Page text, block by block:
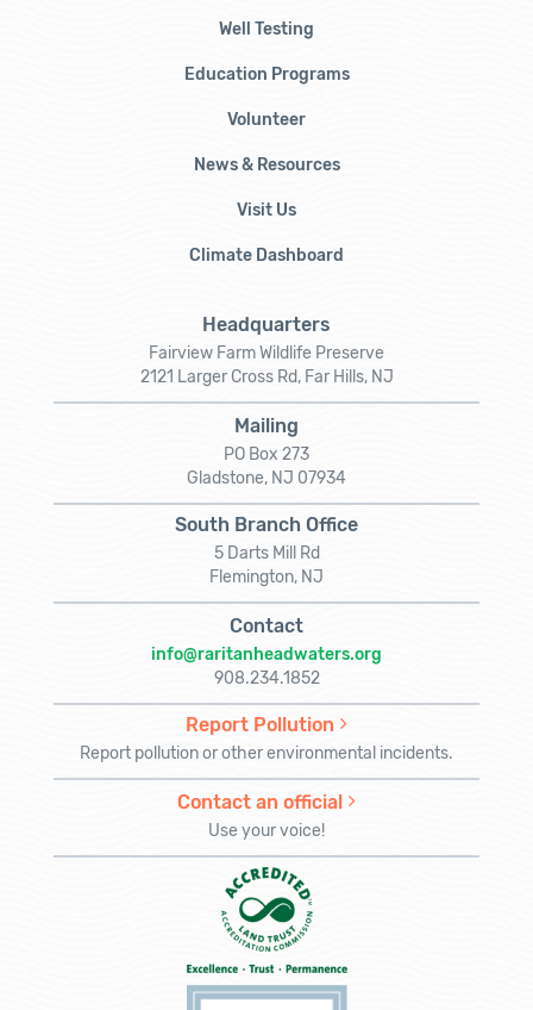
Well Testing
Education Programs
Volunteer
News & Resources
Visit Us
Climate Dashboard
Headquarters
Fairview Farm Wildlife Preserve
2121 Larger Cross Rd, Far Hills, NJ
Mailing
PO Box 273
Gladstone, NJ 07934
South Branch Office
5 Darts Mill Rd
Flemington, NJ
Contact
info@raritanheadwaters.org
908.234.1852
Report Pollution
Report pollution or other environmental incidents.
Contact an official
Use your voice!